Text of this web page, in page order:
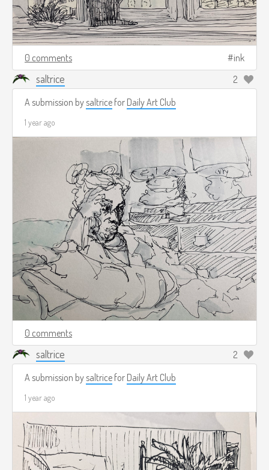
0 comments ink
saltrice
2
A submission bysaltrice for Daily Art Club
1 year ago
0 comments
saltrice
2
A submission bysaltrice for Daily Art Club
1 year ago